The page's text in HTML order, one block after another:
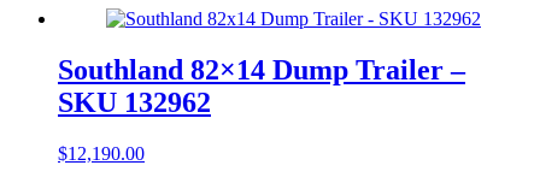
Southland 82×14 Dump Trailer –
SKU 132962
$12,190.00